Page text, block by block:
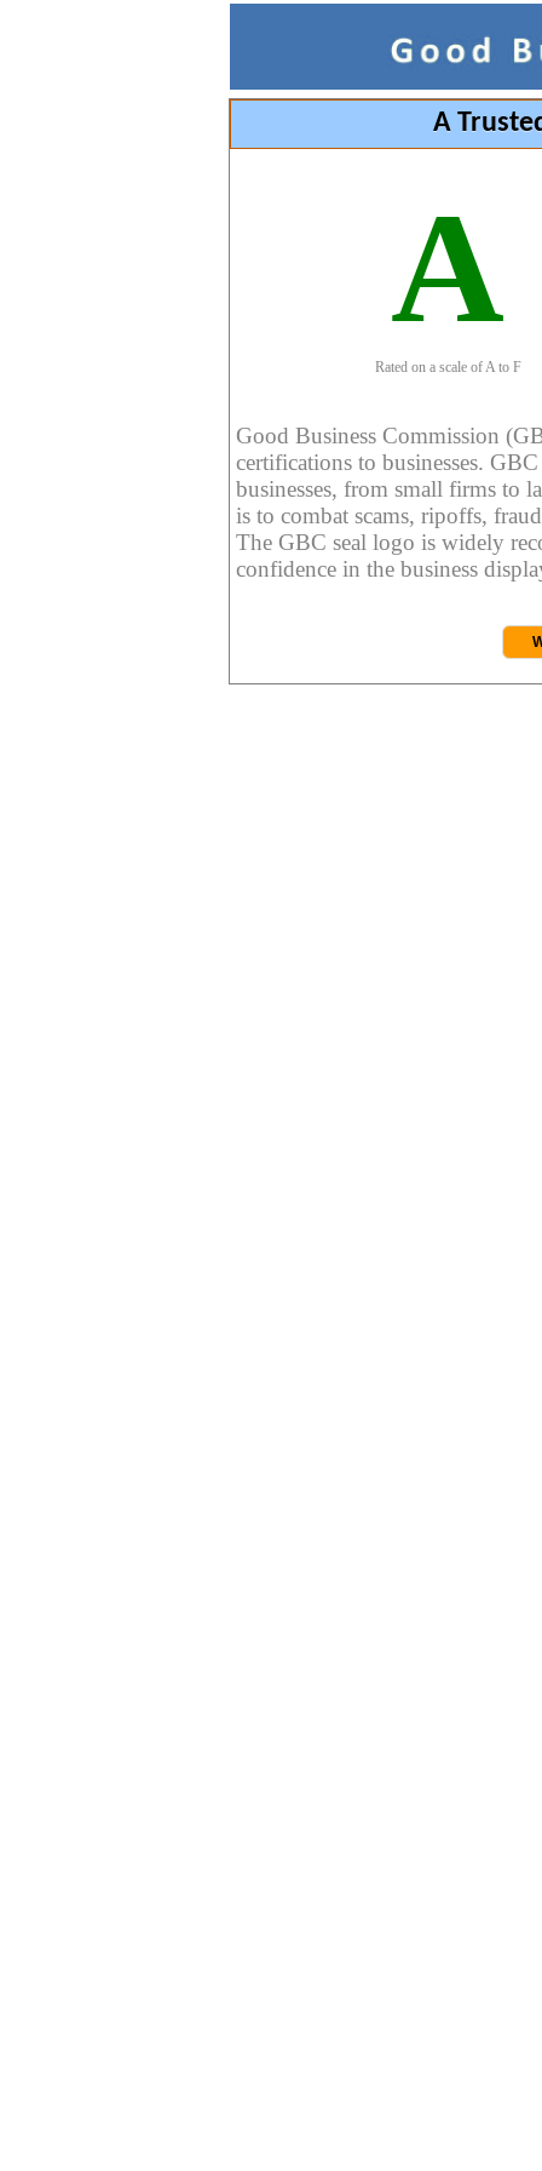
A
A
Rated on a scale of A to F
Good Business Commission
certifications to businesses.
businesses, from small firms to
is to combat scams, ripoffs,
The GBC seal logo is widely
confidence in the business